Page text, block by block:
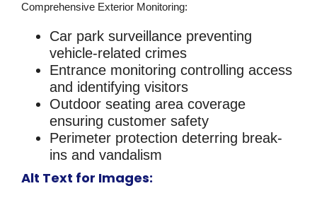
Comprehensive Exterior Monitoring:
Car park surveillance preventing
vehicle-related crimes
Entrance monitoring controlling access
and identifying visitors
Outdoor seating area coverage
ensuring customer safety
Perimeter protection deterring break-
ins and vandalism
Alt Text for Images: